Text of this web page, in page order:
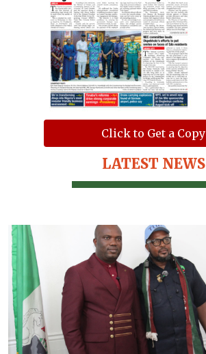
Click to Get a Copy
LATEST NEWS